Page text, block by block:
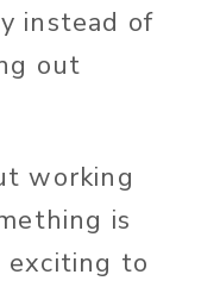
instead of
out
working
is
exciting to